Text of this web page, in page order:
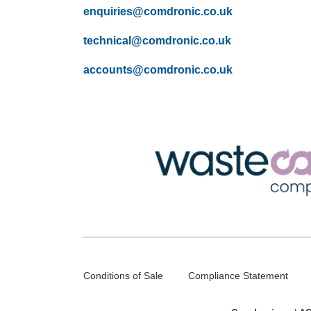
enquiries@comdronic.co.uk
technical@comdronic.co.uk
accounts@comdronic.co.uk
Conditions of Sale Compliance Statement